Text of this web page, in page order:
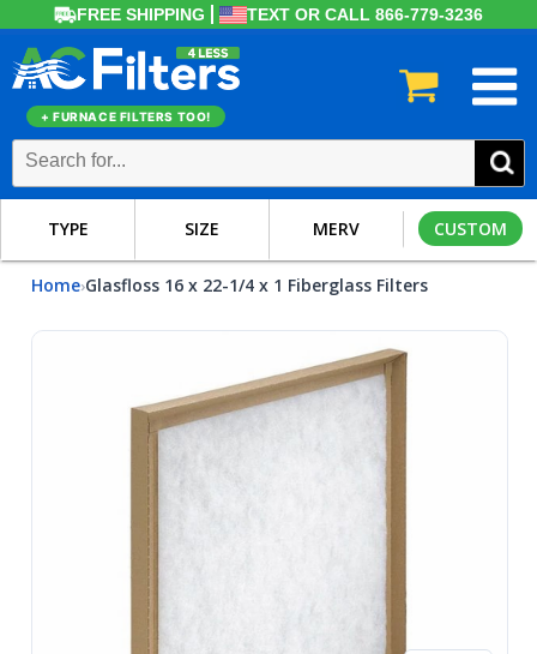
FREE SHIPPING TEXT OR CALL 866-779-3236
+ FURNACE FILTERS TOO!
TYPE SIZE MERV CUSTOM
Home›Glasfloss 16 x 22-1/4 x 1 Fiberglass Filters